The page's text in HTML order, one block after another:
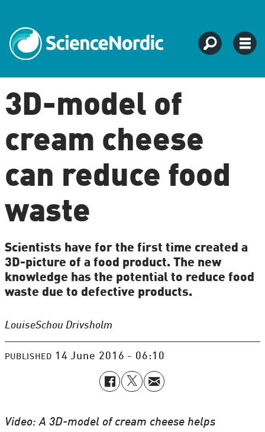
3D-model of
cream cheese
can reduce food
waste
Scientists have for the first time created a
3D-picture of a food product. The new
knowledge has the potential to reduce food
waste due to defective products.
LouiseSchou Drivsholm
PUBLISHED 14 June 2016 - 06:10
Video: A 3D-model of cream cheese helps